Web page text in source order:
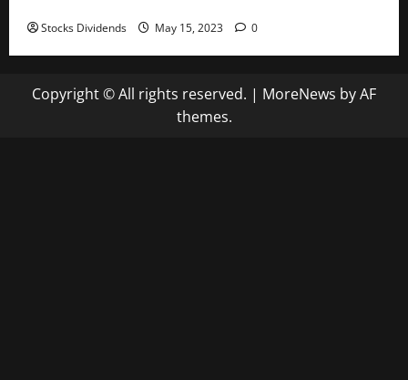
Stocks Dividends May 15, 2023 0
Copyright © All rights reserved. | MoreNews by AF
themes.